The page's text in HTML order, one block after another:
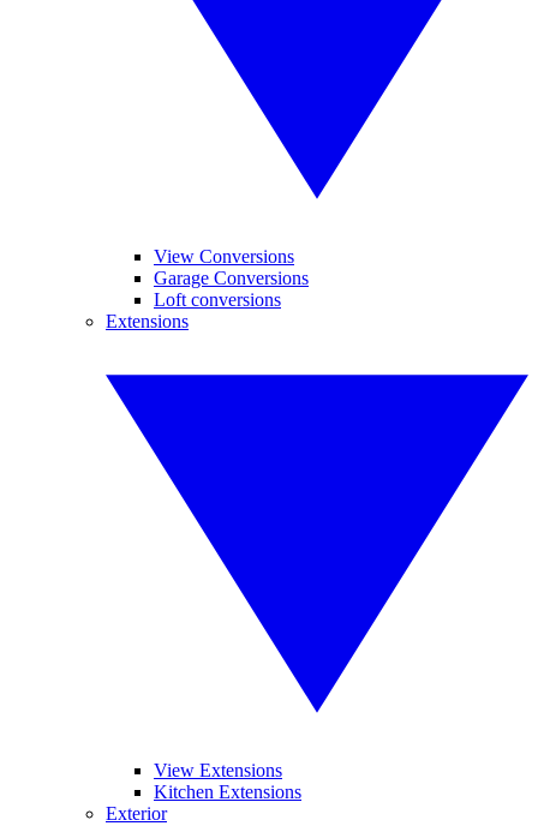
View Conversions
Garage Conversions
Loft conversions
Extensions
View Extensions
Kitchen Extensions
Exterior